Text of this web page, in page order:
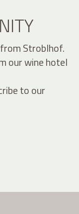
Stroblhof.
our wine hotel
to our